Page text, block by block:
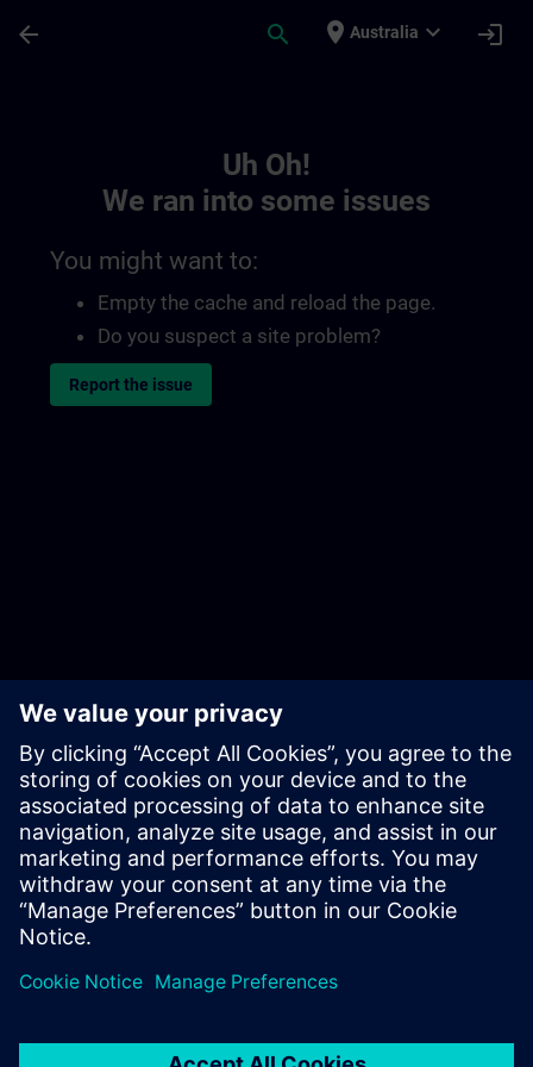
arrow_back search place Australia expand_more login
Uh Oh!
We ran into some issues
You might want to:
Empty the cache and reload the page.
Do you suspect a site problem?
Report the issue